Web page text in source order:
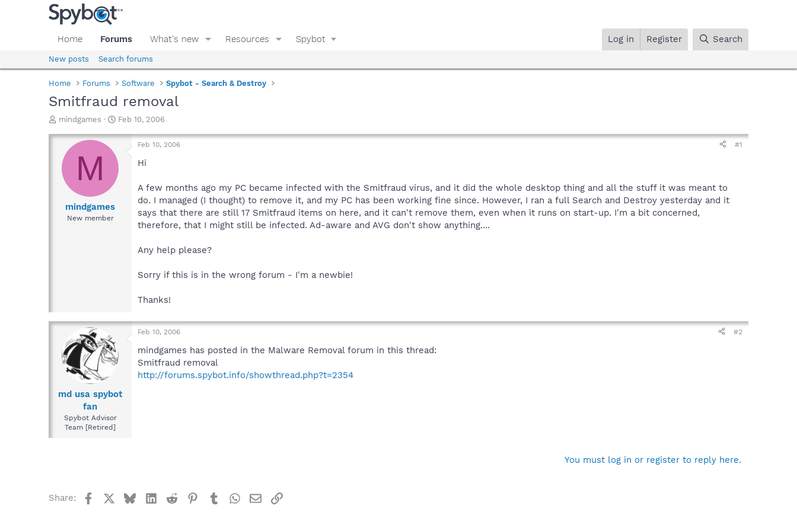
Home Forums What's new Resources Spybot Log in Register Search
New posts Search forums
Home Forums Software Spybot - Search & Destroy
Smitfraud removal
T
r
a
d
mindgames
S
a
t
d
Feb 10, 2006
M
mindgames
New member
Feb 10, 2006 #1
Hi
A few months ago my PC became infected with the Smitfraud virus, and it did the whole desktop thing and all the stuff it was meant to
do. I managed (I thought) to remove it, and my PC has been working fine since. However, I ran a full Search and Destroy yesterday and it
says that there are still 17 Smitfraud items on here, and it can't remove them, even when it runs on start-up. I'm a bit concerned,
therefore, that I might still be infected. Ad-aware and AVG don't show anything....
Any help please?
Sorry if this is in the wrong forum - I'm a newbie!
Thanks!
md usa spybot
fan
Spybot Advisor
Team [Retired]
Feb 10, 2006 #2
mindgames has posted in the Malware Removal forum in this thread:
Smitfraud removal
http://forums.spybot.info/showthread.php?t=2354
You must log in or register to reply here.
Share: FacebookBlueskyLinkedIn
Reddit Pinterest
TumblrWhatsApp
EmailLink